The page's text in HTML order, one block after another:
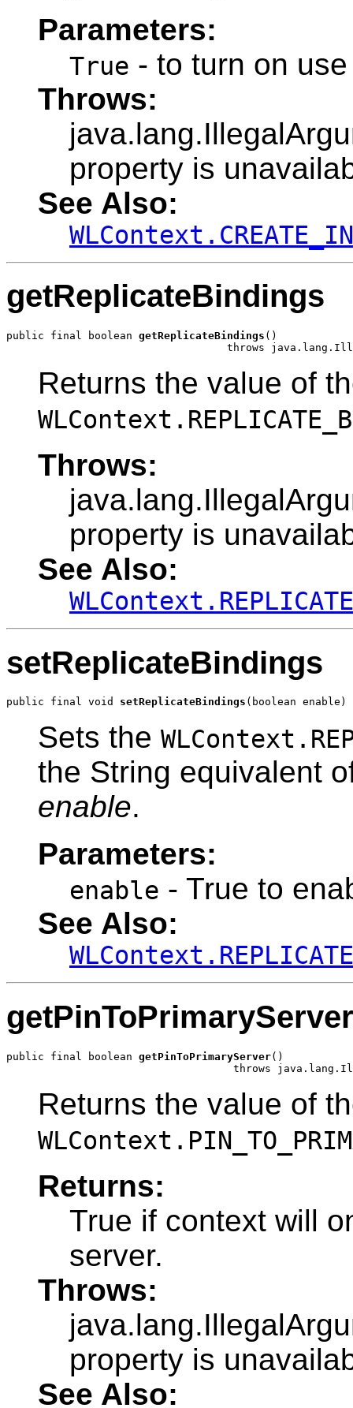
Parameters:
True - to turn on
Throws:
property is
See Also:
getReplicateBindings
public final boolean getReplicateBindings ()
throws
Returns the value of
Throws:
property is
See Also:
setReplicateBindings
public final void setReplicateBindings (boolean enable)
Sets the
the String equivalent
enable.
Parameters:
enable - True to
See Also:
getPinToPrimaryServer
public final boolean getPinToPrimaryServer()
throws
Returns the value of
Returns:
True if context will
server.
Throws:
property is
See Also: